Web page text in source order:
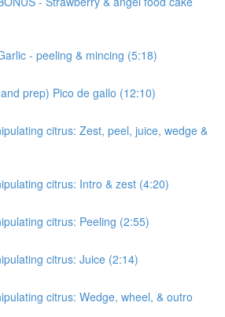
- peeling & mincing (5:18)
prep) Pico de gallo (12:10)
citrus: Zest, peel, juice, wedge &
citrus: Intro & zest (4:20)
citrus: Peeling (2:55)
citrus: Juice (2:14)
citrus: Wedge, wheel, & outro